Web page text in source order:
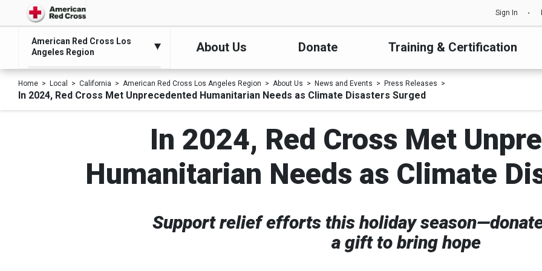
Sign In
American Red Cross Los
Angeles Region
About Us Donate Training & Certification
Home Local California American Red Cross Los Angeles Region About Us News and Events Press Releases
In 2024, Red Cross Met Unprecedented Humanitarian Needs as Climate Disasters Surged
In 2024, Red Cross Met
Humanitarian Needs as Climate
Support relief efforts this holiday
a gift to bring hope